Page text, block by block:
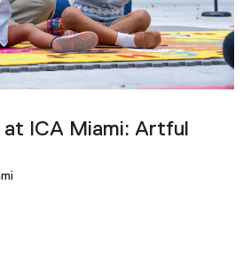
at ICA Miami: Artful